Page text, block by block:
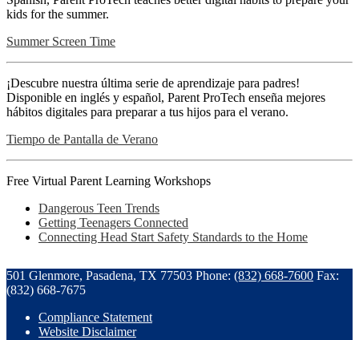
kids for the summer.
Summer Screen Time
¡Descubre nuestra última serie de aprendizaje para padres!
Disponible en inglés y español, Parent ProTech enseña mejores
hábitos digitales para preparar a tus hijos para el verano.
Tiempo de Pantalla de Verano
Free Virtual Parent Learning Workshops
Dangerous Teen Trends
Getting Teenagers Connected
Connecting Head Start Safety Standards to the Home
501 Glenmore, Pasadena, TX 77503 Phone: (832) 668-7600 Fax:
(832) 668-7675
Compliance Statement
Website Disclaimer